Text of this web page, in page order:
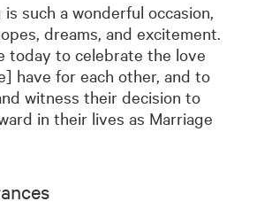
such a wonderful occasion,
dreams, and excitement.
today to celebrate the love
have for each other, and to
witness their decision to
in their lives as Marriage